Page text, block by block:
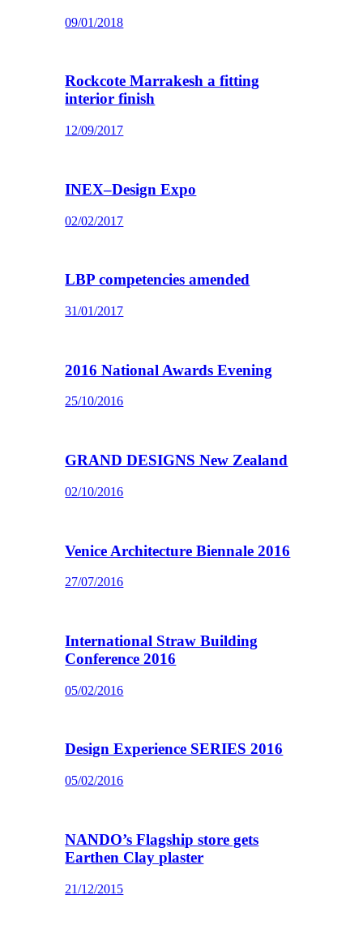
09/01/2018
Rockcote Marrakesh a fitting
interior finish
12/09/2017
INEX–Design Expo
02/02/2017
LBP competencies amended
31/01/2017
2016 National Awards Evening
25/10/2016
GRAND DESIGNS New Zealand
02/10/2016
Venice Architecture Biennale 2016
27/07/2016
International Straw Building
Conference 2016
05/02/2016
Design Experience SERIES 2016
05/02/2016
NANDO’s Flagship store gets
Earthen Clay plaster
21/12/2015